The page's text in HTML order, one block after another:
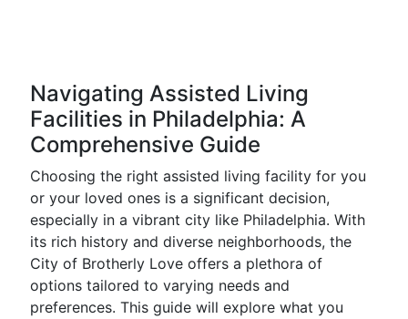
Navigating Assisted Living
Facilities in Philadelphia: A
Comprehensive Guide
Choosing the right assisted living facility for you
or your loved ones is a significant decision,
especially in a vibrant city like Philadelphia. With
its rich history and diverse neighborhoods, the
City of Brotherly Love offers a plethora of
options tailored to varying needs and
preferences. This guide will explore what you